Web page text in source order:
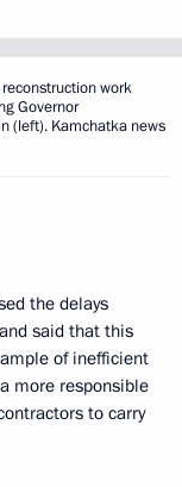
work
Governor
(left). Kamchatka news
the delays
said that this
of inefficient
more responsible
to carry